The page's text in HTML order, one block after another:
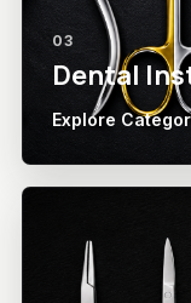
03
Dental
Explore